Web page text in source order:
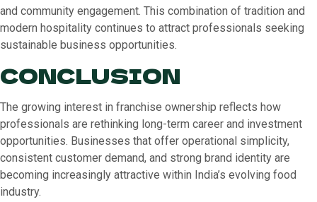
and community engagement. This combination of tradition and
modern hospitality continues to attract professionals seeking
sustainable business opportunities.
CONCLUSION
The growing interest in franchise ownership reflects how
professionals are rethinking long-term career and investment
opportunities. Businesses that offer operational simplicity,
consistent customer demand, and strong brand identity are
becoming increasingly attractive within India’s evolving food
industry.